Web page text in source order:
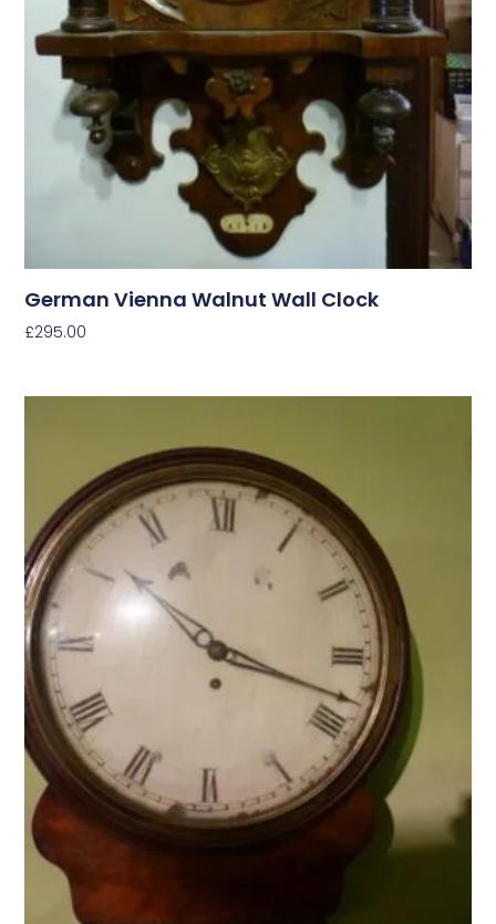
German Vienna Walnut Wall Clock
£295.00